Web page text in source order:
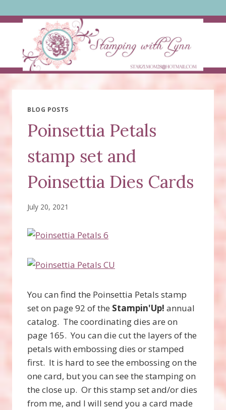
to
BLOG POSTS
Poinsettia Petals
stamp set and
Poinsettia Dies Cards
July 20, 2021
You can find the Poinsettia Petals stamp
set on page 92 of the Stampin'Up! annual
catalog. The coordinating dies are on
page 165. You can die cut the layers of the
petals with embossing dies or stamped
first. It is hard to see the embossing on the
one card, but you can see the stamping on
the close up. Or this stamp set and/or dies
from me, and I will send you a card made